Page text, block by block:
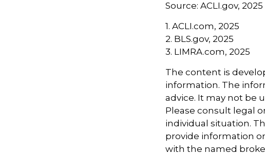
Source: ACLI.gov, 2025
1. ACLI.com, 2025
2. BLS.gov, 2025
3. LIMRA.com, 2025
The content is
information. The
advice. It may not be
Please consult legal
individual situation.
provide information
with the named